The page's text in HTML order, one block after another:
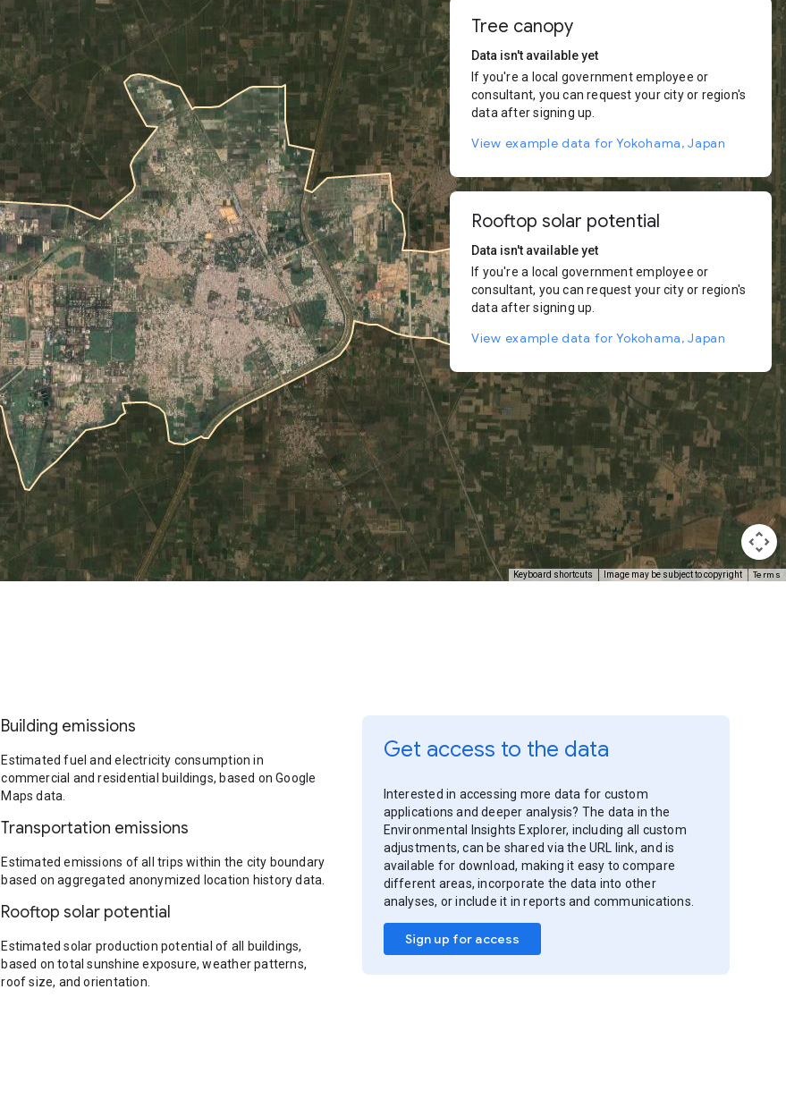
Keyboard shortcuts Image may be subject to copyright Terms
Tree canopy
Data isn't available yet
If you're a local government employee or
consultant, you can request your city or region's
data after signing up.
View example data for Yokohama, Japan
Rooftop solar potential
Data isn't available yet
If you're a local government employee or
consultant, you can request your city or region's
data after signing up.
View example data for Yokohama, Japan
Building emissions
Estimated fuel and electricity consumption in
commercial and residential buildings, based on Google
Maps data.
Transportation emissions
Estimated emissions of all trips within the city boundary
based on aggregated anonymized location history data.
Rooftop solar potential
Estimated solar production potential of all buildings,
based on total sunshine exposure, weather patterns,
roof size, and orientation.
Get access to the data
Interested in accessing more data for custom
applications and deeper analysis? The data in the
Environmental Insights Explorer, including all custom
adjustments, can be shared via the URL link, and is
available for download, making it easy to compare
different areas, incorporate the data into other
analyses, or include it in reports and communications.
Sign up for access